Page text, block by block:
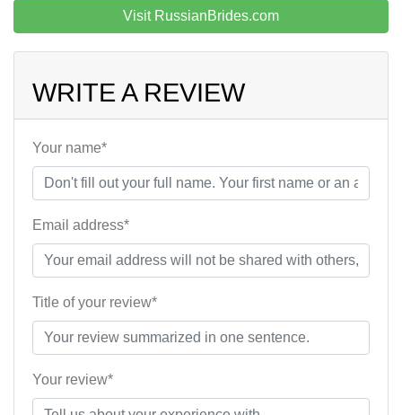
Visit RussianBrides.com
WRITE A REVIEW
Your name*
Email address*
Title of your review*
Your review*